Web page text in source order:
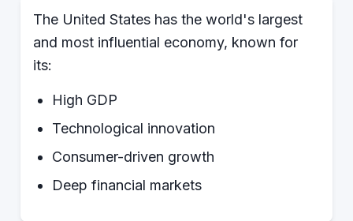
The United States has the world's largest
and most influential economy, known for
its:
High GDP
Technological innovation
Consumer-driven growth
Deep financial markets